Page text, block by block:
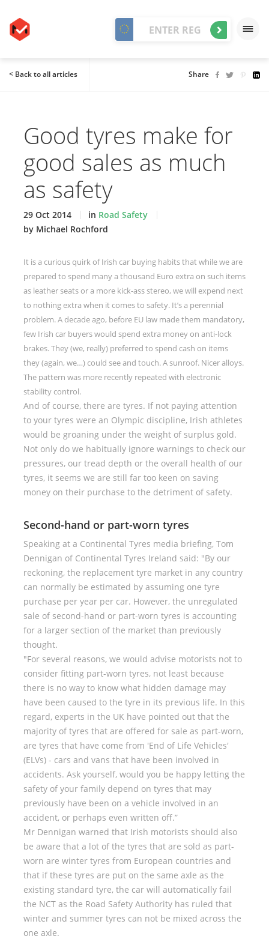
< Back to all articles Share
Good tyres make for
good sales as much
as safety
29 Oct 2014 in Road Safety
by Michael Rochford
It is a curious quirk of Irish car buying habits that while we are
prepared to spend many a thousand Euro extra on such items
as leather seats or a more kick-ass stereo, we will expend next
to nothing extra when it comes to safety. It’s a perennial
problem. A decade ago, before EU law made them mandatory,
few Irish car buyers would spend extra money on anti-lock
brakes. They (we, really) preferred to spend cash on items
they (again, we…) could see and touch. A sunroof. Nicer alloys.
The pattern was more recently repeated with electronic
stability control.
And of course, there are tyres. If not paying attention
to your tyres were an Olympic discipline, Irish athletes
would be groaning under the weight of surplus gold.
Not only do we habitually ignore warnings to check our
pressures, our tread depth or the overall health of our
tyres, it seems we are still far too keen on saving
money on their purchase to the detriment of safety.
Second-hand or part-worn tyres
Speaking at a Continental Tyres media briefing, Tom
Dennigan of Continental Tyres Ireland said: "By our
reckoning, the replacement tyre market in any country
can normally be estimated by assuming one tyre
purchase per year per car. However, the unregulated
sale of second-hand or part-worn tyres is accounting
for a larger section of the market than previously
thought.
"For several reasons, we would advise motorists not to
consider fitting part-worn tyres, not least because
there is no way to know what hidden damage may
have been caused to the tyre in its previous life. In this
regard, experts in the UK have pointed out that the
majority of tyres that are offered for sale as part-worn,
are tyres that have come from 'End of Life Vehicles'
(ELVs) - cars and vans that have been involved in
accidents. Ask yourself, would you be happy letting the
safety of your family depend on tyres that may
previously have been on a vehicle involved in an
accident, or perhaps even written off.”
Mr Dennigan warned that Irish motorists should also
be aware that a lot of the tyres that are sold as part-
worn are winter tyres from European countries and
that if these tyres are put on the same axle as the
existing standard tyre, the car will automatically fail
the NCT as the Road Safety Authority has ruled that
winter and summer tyres can not be mixed across the
one axle.